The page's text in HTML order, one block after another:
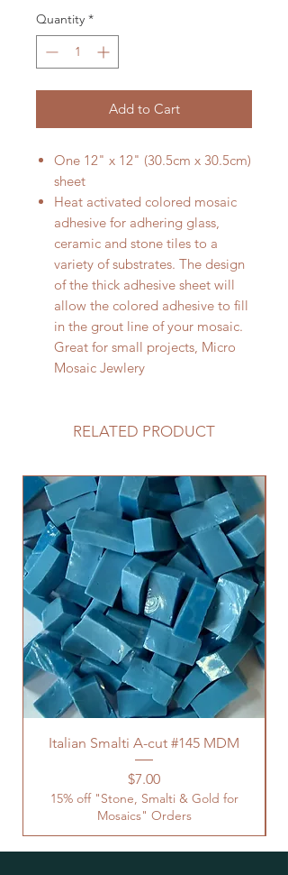
Quantity *
Add to Cart
One 12" x 12" (30.5cm x 30.5cm)
sheet
Heat activated colored mosaic
adhesive for adhering glass,
ceramic and stone tiles to a
variety of substrates. The design
of the thick adhesive sheet will
allow the colored adhesive to fill
in the grout line of your mosaic.
Great for small projects, Micro
Mosaic Jewlery
RELATED PRODUCT
Italian Smalti A-cut #145 MDM
Price
$7.00
15% off "Stone, Smalti & Gold for
Mosaics" Orders